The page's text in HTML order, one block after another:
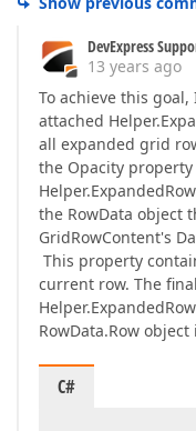
DevExpress
13 years ago
To achieve this
attached
all expanded grid
the Opacity
the RowData object
GridRowContent's
This property
current row. The
RowData.Row
C#